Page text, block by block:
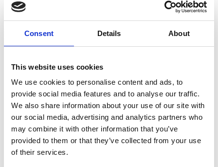
Consent Details About
This website uses cookies
We use cookies to personalise content and ads, to
provide social media features and to analyse our traffic.
We also share information about your use of our site with
our social media, advertising and analytics partners who
may combine it with other information that you’ve
provided to them or that they’ve collected from your use
of their services.
As we welcome people back from Summer
holidays and maybe to the office too,
questions about ‘hybrid’ working are top
of mind again. With that in mind, Dena
written an article that draws on Eden
McCallum’s research and learnings on the
topic from the world of professional
freelancers. Two key points made are that:
Giving your people – whether
employees or freelancers – more
freedom to choose what, where and